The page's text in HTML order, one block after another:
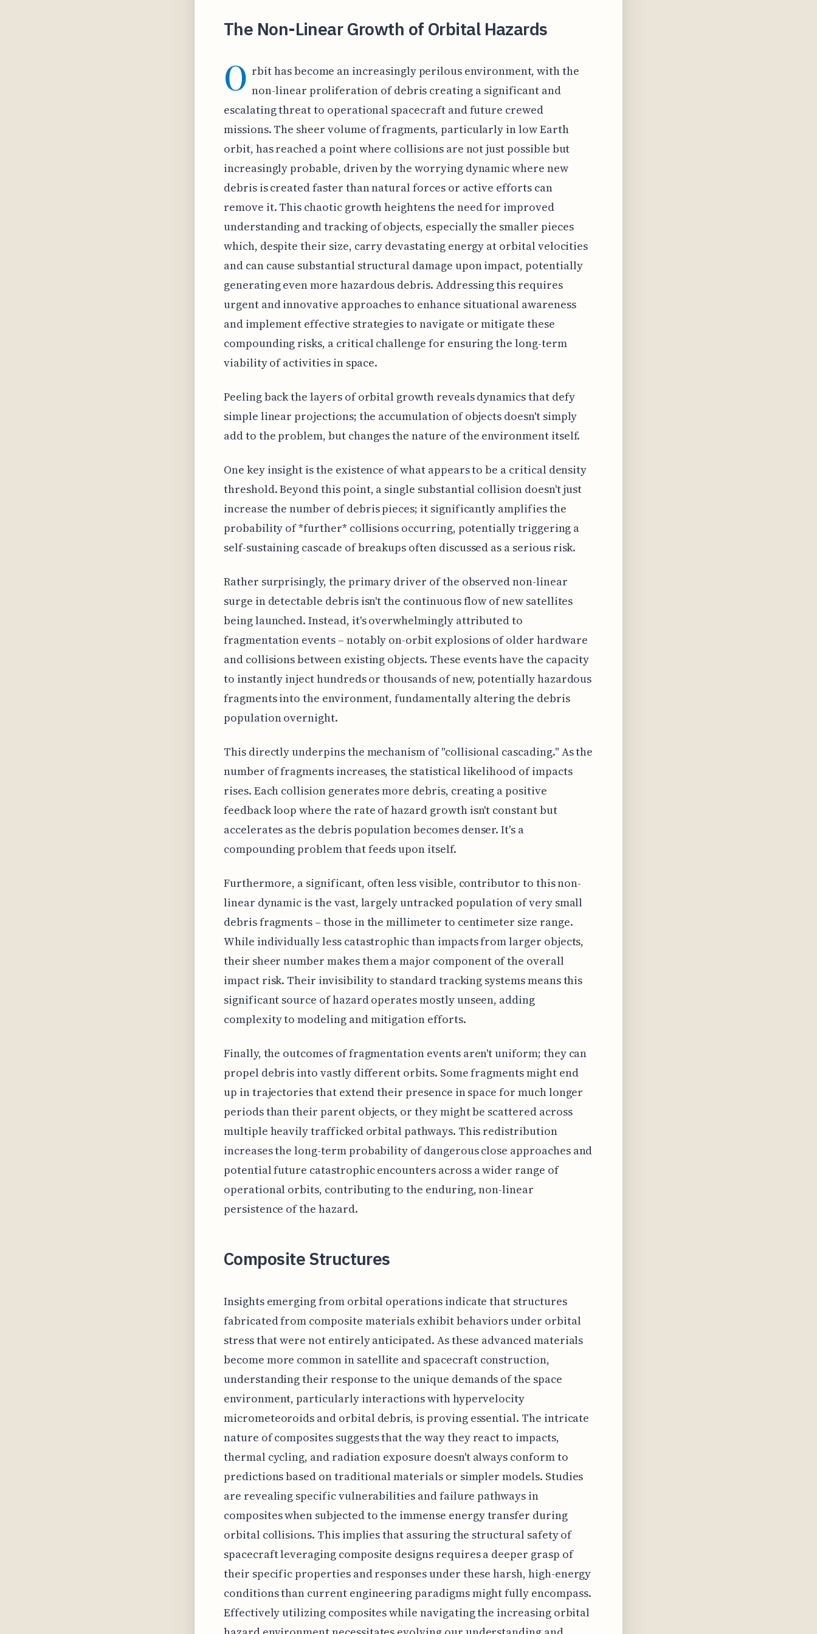
The Non-Linear Growth of Orbital Hazards
O rbit has become an increasingly perilous environment, with the
non-linear proliferation of debris creating a significant and
escalating threat to operational spacecraft and future crewed
missions. The sheer volume of fragments, particularly in low Earth
orbit, has reached a point where collisions are not just possible but
increasingly probable, driven by the worrying dynamic where new
debris is created faster than natural forces or active efforts can
remove it. This chaotic growth heightens the need for improved
understanding and tracking of objects, especially the smaller pieces
which, despite their size, carry devastating energy at orbital velocities
and can cause substantial structural damage upon impact, potentially
generating even more hazardous debris. Addressing this requires
urgent and innovative approaches to enhance situational awareness
and implement effective strategies to navigate or mitigate these
compounding risks, a critical challenge for ensuring the long-term
viability of activities in space.
Peeling back the layers of orbital growth reveals dynamics that defy
simple linear projections; the accumulation of objects doesn't simply
add to the problem, but changes the nature of the environment itself.
One key insight is the existence of what appears to be a critical density
threshold. Beyond this point, a single substantial collision doesn't just
increase the number of debris pieces; it significantly amplifies the
probability of *further* collisions occurring, potentially triggering a
self-sustaining cascade of breakups often discussed as a serious risk.
Rather surprisingly, the primary driver of the observed non-linear
surge in detectable debris isn't the continuous flow of new satellites
being launched. Instead, it's overwhelmingly attributed to
fragmentation events – notably on-orbit explosions of older hardware
and collisions between existing objects. These events have the capacity
to instantly inject hundreds or thousands of new, potentially hazardous
fragments into the environment, fundamentally altering the debris
population overnight.
This directly underpins the mechanism of "collisional cascading." As the
number of fragments increases, the statistical likelihood of impacts
rises. Each collision generates more debris, creating a positive
feedback loop where the rate of hazard growth isn't constant but
accelerates as the debris population becomes denser. It's a
compounding problem that feeds upon itself.
Furthermore, a significant, often less visible, contributor to this non-
linear dynamic is the vast, largely untracked population of very small
debris fragments – those in the millimeter to centimeter size range.
While individually less catastrophic than impacts from larger objects,
their sheer number makes them a major component of the overall
impact risk. Their invisibility to standard tracking systems means this
significant source of hazard operates mostly unseen, adding
complexity to modeling and mitigation efforts.
Finally, the outcomes of fragmentation events aren't uniform; they can
propel debris into vastly different orbits. Some fragments might end
up in trajectories that extend their presence in space for much longer
periods than their parent objects, or they might be scattered across
multiple heavily trafficked orbital pathways. This redistribution
increases the long-term probability of dangerous close approaches and
potential future catastrophic encounters across a wider range of
operational orbits, contributing to the enduring, non-linear
persistence of the hazard.
Composite Structures
Insights emerging from orbital operations indicate that structures
fabricated from composite materials exhibit behaviors under orbital
stress that were not entirely anticipated. As these advanced materials
become more common in satellite and spacecraft construction,
understanding their response to the unique demands of the space
environment, particularly interactions with hypervelocity
micrometeoroids and orbital debris, is proving essential. The intricate
nature of composites suggests that the way they react to impacts,
thermal cycling, and radiation exposure doesn't always conform to
predictions based on traditional materials or simpler models. Studies
are revealing specific vulnerabilities and failure pathways in
composites when subjected to the immense energy transfer during
orbital collisions. This implies that assuring the structural safety of
spacecraft leveraging composite designs requires a deeper grasp of
their specific properties and responses under these harsh, high-energy
conditions than current engineering paradigms might fully encompass.
Effectively utilizing composites while navigating the increasing orbital